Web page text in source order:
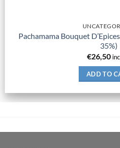
Pachamama Bouquet
35%)
€26,50
ADD TO